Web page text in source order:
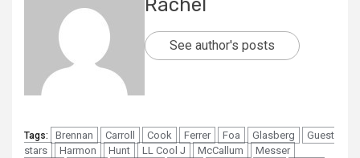
Rachel
See author's posts
Tags: Brennan Carroll Cook Ferrer Foa Glasberg
Guest
stars
Harmon Hunt LL Cool J McCallum
Messer